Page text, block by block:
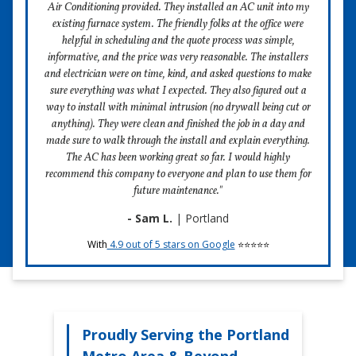
Get a free estimate for a new system online in
seconds
Need a new HVAC system, but not sure where to start?
Come check out the Four Seasons online estimator tool!
It’s fast, easy, and 100%-certified FREE to use. We won’t
even ask for your email!
If you do find the system of your dreams using our
estimator, our expert team is here to help you install it. Just
give us a call when you're ready. Happy shopping!
Try It for Free
strategy is in place and ready to be executed by our
veteran technicians.
2) We Hire People of Character Who You Want
In Your Home.
Call us crazy, but when you invite a stranger into your
home, they better make a great first impression. We hire
kind technicians with warm smiles and great personal
hygiene. We want you to feel so comfortable around our
technicians, you'll want to invite them back!
3) We Arrive on Time, and Our Installations Are
technician only to realize that the installation will take
longer than you expected. Four Seasons guarantees 2-
hour scheduling windows, and our air purifying systems
4) We Beat Competitor's Prices
Over the years, Four Seasons has created processes that
Air Conditioning provided. They installed an AC unit into my
existing furnace system. The friendly folks at the office were
helpful in scheduling and the quote process was simple,
informative, and the price was very reasonable. The installers
and electrician were on time, kind, and asked questions to make
sure everything was what I expected. They also figured out a
way to install with minimal intrusion (no drywall being cut or
anything). They were clean and finished the job in a day and
made sure to walk through the install and explain everything.
The AC has been working great so far. I would highly
recommend this company to everyone and plan to use them for
future maintenance."
- Sam L. | Portland
With 4.9 out of 5 stars on Google ⭐⭐⭐⭐⭐
Proudly Serving the Portland